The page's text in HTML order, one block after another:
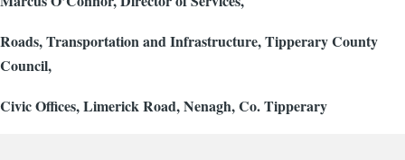
Roads, Transportation and Infrastructure, Tipperary County
Council,
Civic Offices, Limerick Road, Nenagh, Co. Tipperary